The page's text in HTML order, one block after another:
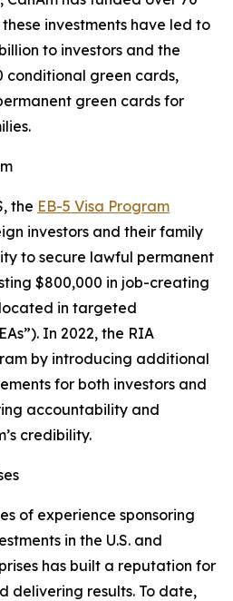
investments have led to
to investors and the
conditional green cards,
green cards for
the EB-5 Visa Program
investors and their family
to secure lawful permanent
$800,000 in job-creating
in targeted
In 2022, the RIA
by introducing additional
for both investors and
accountability and
credibility.
of experience sponsoring
in the U.S. and
has built a reputation for
delivering results. To date,